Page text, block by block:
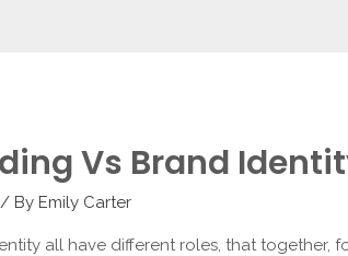
Vs Brand
/ By Emily Carter
all have different roles, that together,